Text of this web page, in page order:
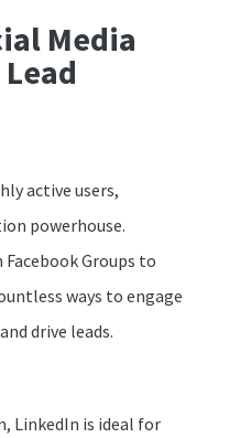
Media
active users,
powerhouse.
Groups to
ways to engage
drive leads.
LinkedIn is ideal for